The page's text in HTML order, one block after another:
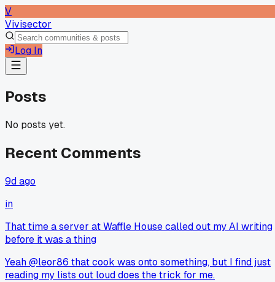
V
Vivisector
Log In
Posts
No posts yet.
Recent Comments
9d ago
in
That time a server at Waffle House called out my AI writing
before it was a thing
Yeah @leor86 that cook was onto something, but I find just
reading my lists out loud does the trick for me.